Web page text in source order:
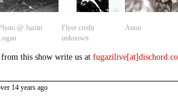
@ Justin
Flyer credit
unknown
Anon
this show write us at
14 years ago